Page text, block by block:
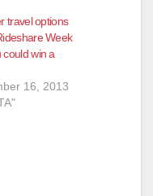
travel options
Week
could win a
16, 2013